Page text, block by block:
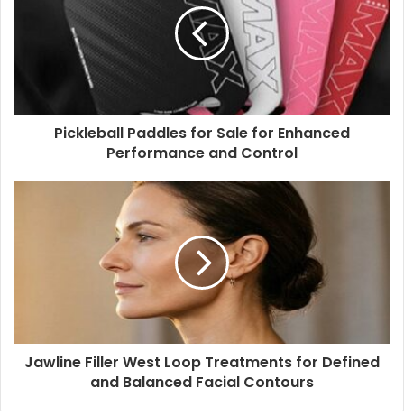
Pickleball Paddles for Sale for Enhanced
Performance and Control
Jawline Filler West Loop Treatments for Defined
and Balanced Facial Contours